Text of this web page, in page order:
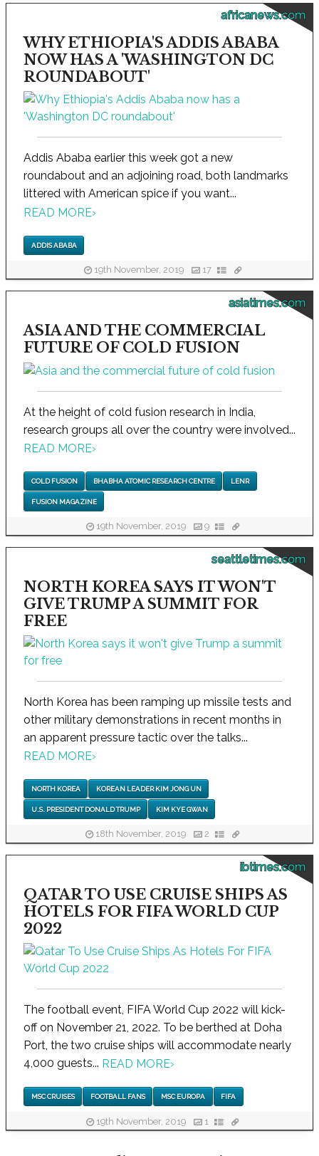
africanews.com
WHY ETHIOPIA'S ADDIS ABABA
NOW HAS A 'WASHINGTON DC
ROUNDABOUT'
Addis Ababa earlier this week got a new
roundabout and an adjoining road, both landmarks
littered with American spice if you want...
READ MORE›
ADDIS ABABA
19th November, 2019 17
asiatimes.com
ASIA AND THE COMMERCIAL
FUTURE OF COLD FUSION
At the height of cold fusion research in India,
research groups all over the country were involved...
READ MORE›
COLD FUSION BHABHA ATOMIC RESEARCH CENTRE LENR
FUSION MAGAZINE
19th November, 2019 9
seattletimes.com
NORTH KOREA SAYS IT WON'T
GIVE TRUMP A SUMMIT FOR
FREE
North Korea has been ramping up missile tests and
other military demonstrations in recent months in
an apparent pressure tactic over the talks...
READ MORE›
NORTH KOREA KOREAN LEADER KIM JONG UN
U.S. PRESIDENT DONALD TRUMP KIM KYE GWAN
18th November, 2019 2
ibtimes.com
QATAR TO USE CRUISE SHIPS AS
HOTELS FOR FIFA WORLD CUP
2022
The football event, FIFA World Cup 2022 will kick-
off on November 21, 2022. To be berthed at Doha
Port, the two cruise ships will accommodate nearly
4,000 guests... READ MORE›
MSC CRUISES FOOTBALL FANS MSC EUROPA FIFA
19th November, 2019 1